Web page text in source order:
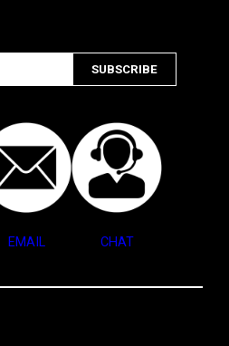
EMAIL CHAT